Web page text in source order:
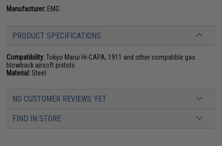
Manufacturer: EMG
PRODUCT SPECIFICATIONS
Compatibility:Tokyo Marui Hi-CAPA, 1911 and other compatible gas
blowback airsoft pistols
Material:Steel
NO CUSTOMER REVIEWS YET
FIND IN STORE